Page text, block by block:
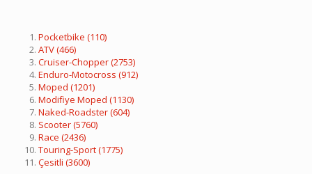
Pocketbike (110)
ATV(466)
Cruiser-Chopper(2753)
Enduro-Motocross (912)
Moped (1201)
Modifiye Moped (1130)
Naked-Roadster(604)
Scooter(5760)
Race (2436)
Touring-Sport(1775)
Çesitli (3600)